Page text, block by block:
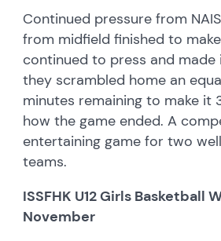
Continued pressure from
from midfield finished to
continued to press and
they scrambled home an
minutes remaining to make it
how the game ended. A
entertaining game for two
teams.
ISSFHK U12 Girls Basketball
November